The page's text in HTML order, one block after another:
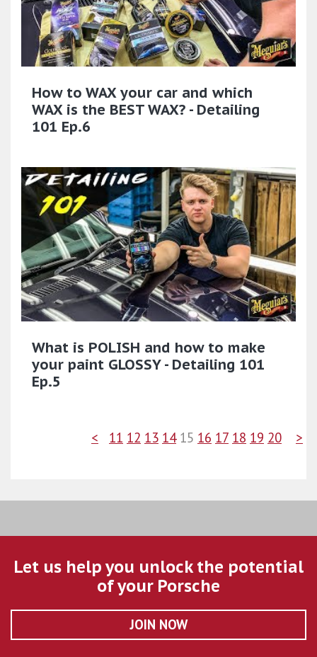
How to WAX your car and which
WAX is the BEST WAX? - Detailing
101 Ep.6
What is POLISH and how to make
your paint GLOSSY - Detailing 101
Ep.5
< 11 12 13 14 15 16 17 18 19 20 >
Let us help you unlock the potential
of your Porsche
JOIN NOW